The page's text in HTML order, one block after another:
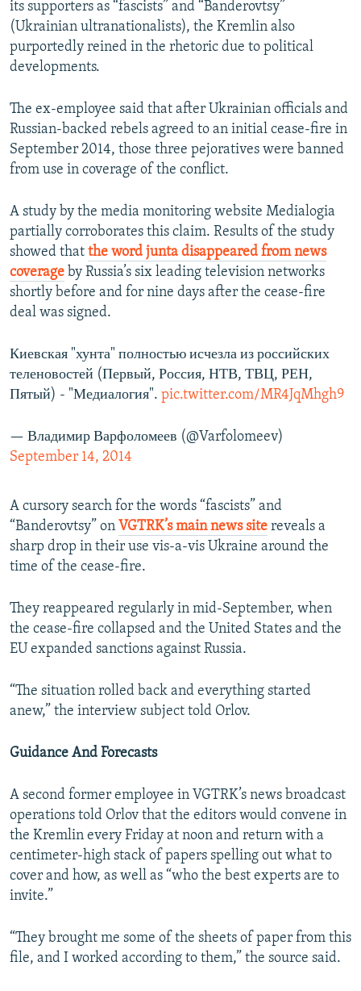
its supporters as “fascists” and “Banderovtsy”
(Ukrainian ultranationalists), the Kremlin also
purportedly reined in the rhetoric due to political
developments.
The ex-employee said that after Ukrainian officials and
Russian-backed rebels agreed to an initial cease-fire in
September 2014, those three pejoratives were banned
from use in coverage of the conflict.
A study by the media monitoring website Medialogia
partially corroborates this claim. Results of the study
showed that the word junta disappeared from news
coverage by Russia’s six leading television networks
shortly before and for nine days after the cease-fire
deal was signed.
Киевская "хунта" полностью исчезла из российских
теленовостей (Первый, Россия, НТВ, ТВЦ, РЕН,
Пятый) - "Медиалогия". pic.twitter.com/MR4JqMhgh9
— Владимир Варфоломеев (@Varfolomeev)
September 14, 2014
A cursory search for the words “fascists” and
“Banderovtsy” on VGTRK’s main news site reveals a
sharp drop in their use vis-a-vis Ukraine around the
time of the cease-fire.
They reappeared regularly in mid-September, when
the cease-fire collapsed and the United States and the
EU expanded sanctions against Russia.
“The situation rolled back and everything started
anew,” the interview subject told Orlov.
Guidance And Forecasts
A second former employee in VGTRK’s news broadcast
operations told Orlov that the editors would convene in
the Kremlin every Friday at noon and return with a
centimeter-high stack of papers spelling out what to
cover and how, as well as “who the best experts are to
invite.”
“They brought me some of the sheets of paper from this
file, and I worked according to them,” the source said.